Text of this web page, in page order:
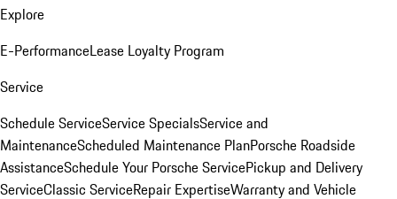
Explore
E-PerformanceLease Loyalty Program
Service
Schedule ServiceService SpecialsService and
MaintenanceScheduled Maintenance PlanPorsche Roadside
AssistanceSchedule Your Porsche ServicePickup and Delivery
ServiceClassic ServiceRepair ExpertiseWarranty and Vehicle